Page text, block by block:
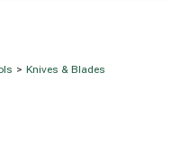
> Knives & Blades